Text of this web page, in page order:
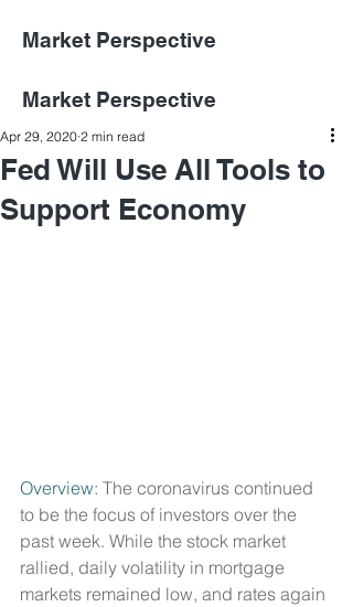
Market Perspective
Market Perspective
Fed Will Use All Tools to
Support Economy
Apr 29, 2020 2 min read
Overview: The coronavirus continued
to be the focus of investors over the
past week. While the stock market
rallied, daily volatility in mortgage
markets remained low, and rates again